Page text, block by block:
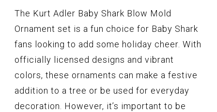
The Kurt Adler Baby Shark Blow Mold
Ornament set is a fun choice for Baby Shark
fans looking to add some holiday cheer. With
officially licensed designs and vibrant
colors, these ornaments can make a festive
addition to a tree or be used for everyday
decoration. However, it’s important to be